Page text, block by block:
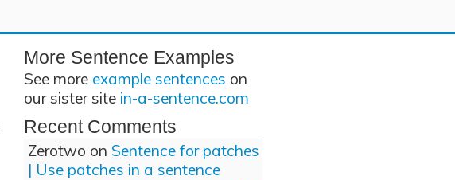
More Sentence Examples
See more example sentences on
our sister site in-a-sentence.com
Recent Comments
Zerotwo on Sentence for patches
| Use patches in a sentence